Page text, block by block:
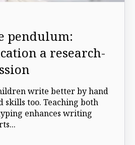
pendulum:
a research-
write better by hand
skills too. Teaching both
enhances writing